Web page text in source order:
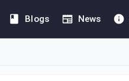
Blogs News